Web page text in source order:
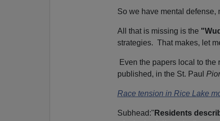
So we have mental
All that is missing is the
strategies. That makes, let
Even the papers local to
published, in the St. Paul
Race tension in Rice Lake
Subhead:" Residents